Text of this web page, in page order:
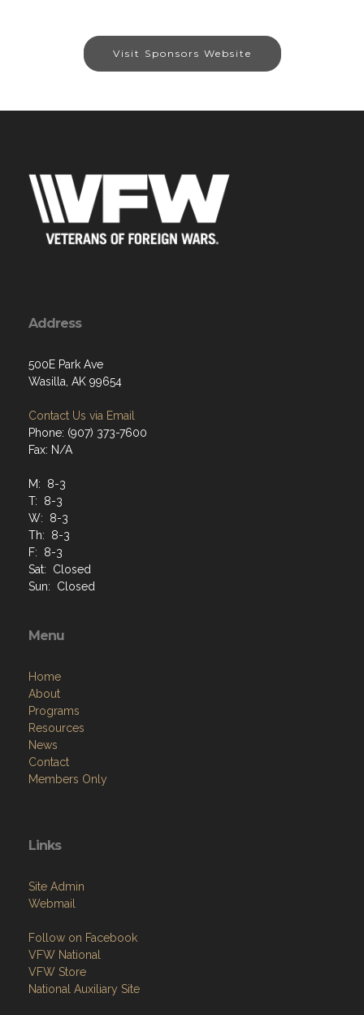
Visit Sponsors Website
Address
500E Park Ave
Wasilla, AK 99654
Contact Us via Email
Phone: (907) 373-7600
Fax: N/A
M: 8-3
T: 8-3
W: 8-3
Th: 8-3
F: 8-3
Sat: Closed
Sun: Closed
Menu
Home
About
Programs
Resources
News
Contact
Members Only
Links
Site Admin
Webmail
Follow on Facebook
VFW National
VFW Store
National Auxiliary Site